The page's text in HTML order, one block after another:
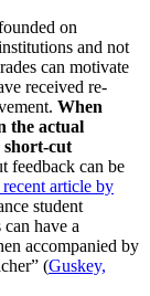
on
and not
can motivate
received re-
When
the actual
short-cut
feedback can be
recent article by
student
can have a
accompanied by
(Guskey,